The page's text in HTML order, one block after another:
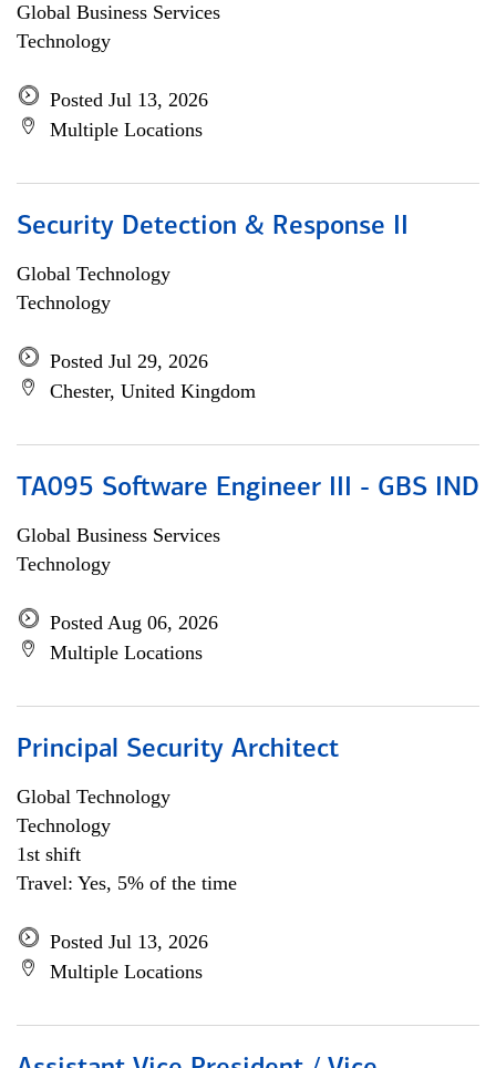
Global Business Services
Technology
Posted Jul 13, 2026
Multiple Locations
Security Detection & Response II
Global Technology
Technology
Posted Jul 29, 2026
Chester, United Kingdom
TA095 Software Engineer III - GBS IND
Global Business Services
Technology
Posted Aug 06, 2026
Multiple Locations
Principal Security Architect
Global Technology
Technology
1st shift
Travel: Yes, 5% of the time
Posted Jul 13, 2026
Multiple Locations